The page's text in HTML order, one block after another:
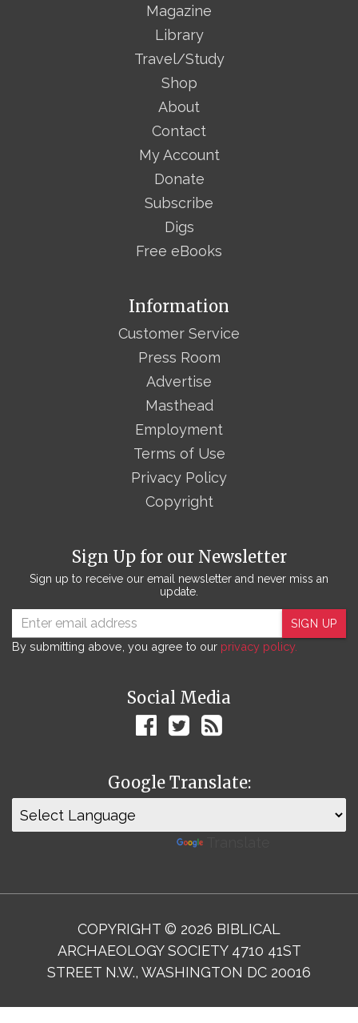
Magazine
Library
Travel/Study
Shop
About
Contact
My Account
Donate
Subscribe
Digs
Free eBooks
Sign Up for our Newsletter
Sign up to receive our email newsletter and never miss an
update.
SIGN UP
By submitting above, you agree to our privacy policy.
Social Media
Google Translate:
Information
Customer Service
Press Room
Advertise
Masthead
Employment
Terms of Use
Privacy Policy
Copyright
COPYRIGHT © 2026 BIBLICAL
ARCHAEOLOGY SOCIETY 4710 41ST
STREET N.W., WASHINGTON DC 20016